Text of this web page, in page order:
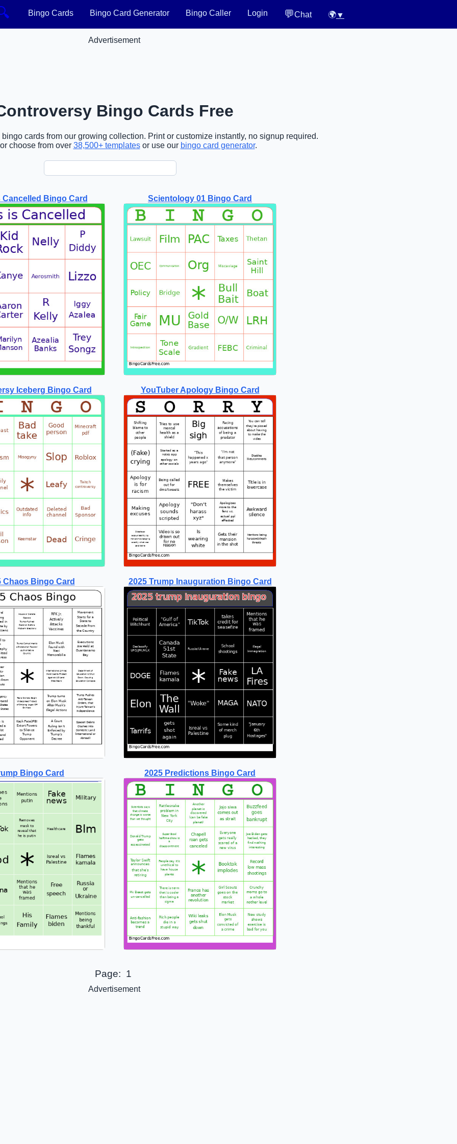
Bingo Cards Bingo Card Generator Bingo Caller Login 💬Chat 🌍▼
Advertisement
Bingo Cards Free
cards from our growing collection. Print or customize instantly, no signup required.
choose from over 38,500+ templatesor use our bingo card generator.
Cancelled Bingo Card Scientology 01 Bingo Card
Iceberg Bingo Card YouTuber Apology Bingo Card
Chaos Bingo Card 2025 Trump Inauguration Bingo Card
Bingo Card 2025 Predictions Bingo Card
Page: 1
Advertisement